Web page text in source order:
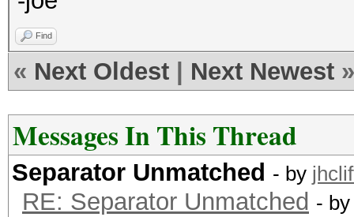
Find
« Next Oldest Next Newest »
Messages In This Thread
Separator Unmatched - by
RE: Separator Unmatched -